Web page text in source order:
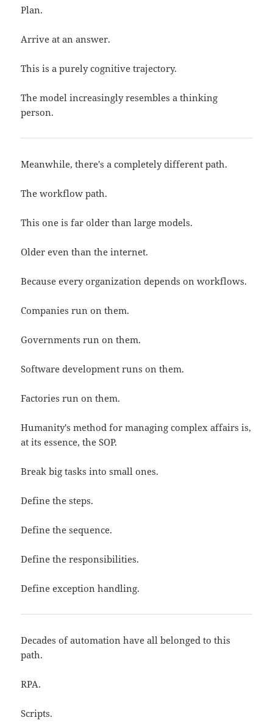
Plan.
Arrive at an answer.
This is a purely cognitive trajectory.
The model increasingly resembles a thinking
person.
Meanwhile, there's a completely different path.
The workflow path.
This one is far older than large models.
Older even than the internet.
Because every organization depends on workflows.
Companies run on them.
Governments run on them.
Software development runs on them.
Factories run on them.
Humanity's method for managing complex affairs is,
at its essence, the SOP.
Break big tasks into small ones.
Define the steps.
Define the sequence.
Define the responsibilities.
Define exception handling.
Decades of automation have all belonged to this
path.
RPA.
Scripts.